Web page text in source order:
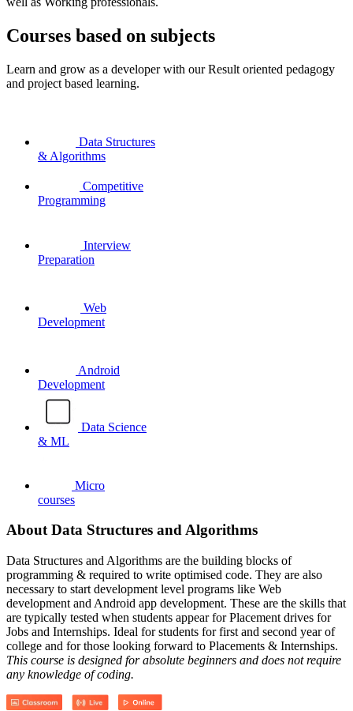
Courses based on subjects
Learn and grow as a developer with our Result oriented pedagogy
and project based learning.
Data Structures
& Algorithms
Competitive
Programming
Interview
Preparation
Web
Development
Android
Development
Data Science
& ML
Micro
courses
About Data Structures and Algorithms
Data Structures and Algorithms are the building blocks of
programming & required to write optimised code. They are also
necessary to start development level programs like Web
development and Android app development. These are the skills that
are typically tested when students appear for Placement drives for
Jobs and Internships. Ideal for students for first and second year of
college and for those looking forward to Placements & Internships.
This course is designed for absolute beginners and does not require
any knowledge of coding.